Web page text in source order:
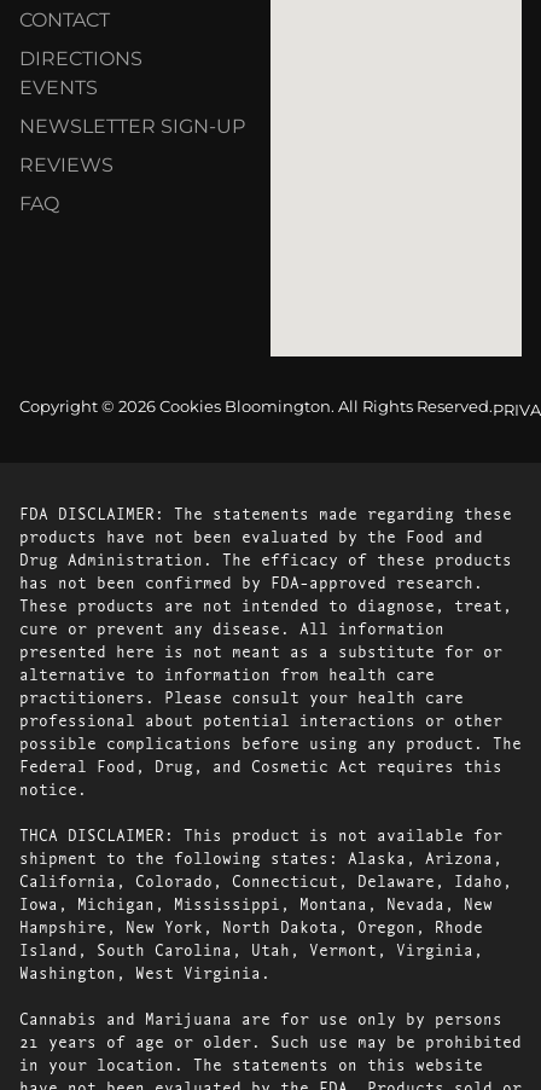
CONTACT
DIRECTIONS
EVENTS
NEWSLETTER SIGN-UP
REVIEWS
FAQ
Copyright © 2026 Cookies Bloomington. All Rights Reserved.
FDA DISCLAIMER: The statements made regarding these
products have not been evaluated by the Food and
Drug Administration. The efficacy of these products
has not been confirmed by FDA-approved research.
These products are not intended to diagnose, treat,
cure or prevent any disease. All information
presented here is not meant as a substitute for or
alternative to information from health care
practitioners. Please consult your health care
professional about potential interactions or other
possible complications before using any product. The
Federal Food, Drug, and Cosmetic Act requires this
notice.
THCA DISCLAIMER: This product is not available for
shipment to the following states: Alaska, Arizona,
California, Colorado, Connecticut, Delaware, Idaho,
Iowa, Michigan, Mississippi, Montana, Nevada, New
Hampshire, New York, North Dakota, Oregon, Rhode
Island, South Carolina, Utah, Vermont, Virginia,
Washington, West Virginia.
Cannabis and Marijuana are for use only by persons
21 years of age or older. Such use may be prohibited
in your location. The statements on this website